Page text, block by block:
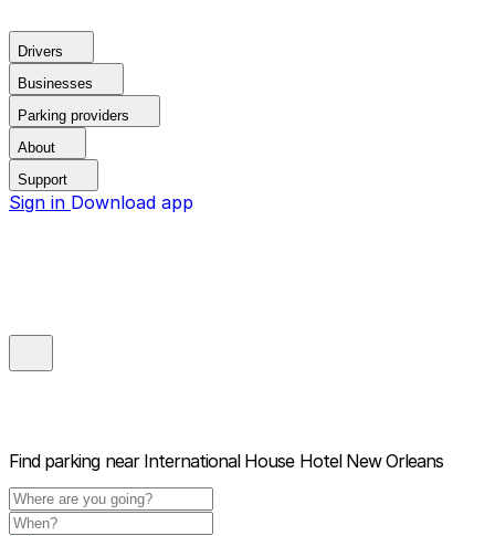
Drivers
Businesses
Parking providers
About
Support
Sign in Download app
Find parking near International House Hotel New Orleans